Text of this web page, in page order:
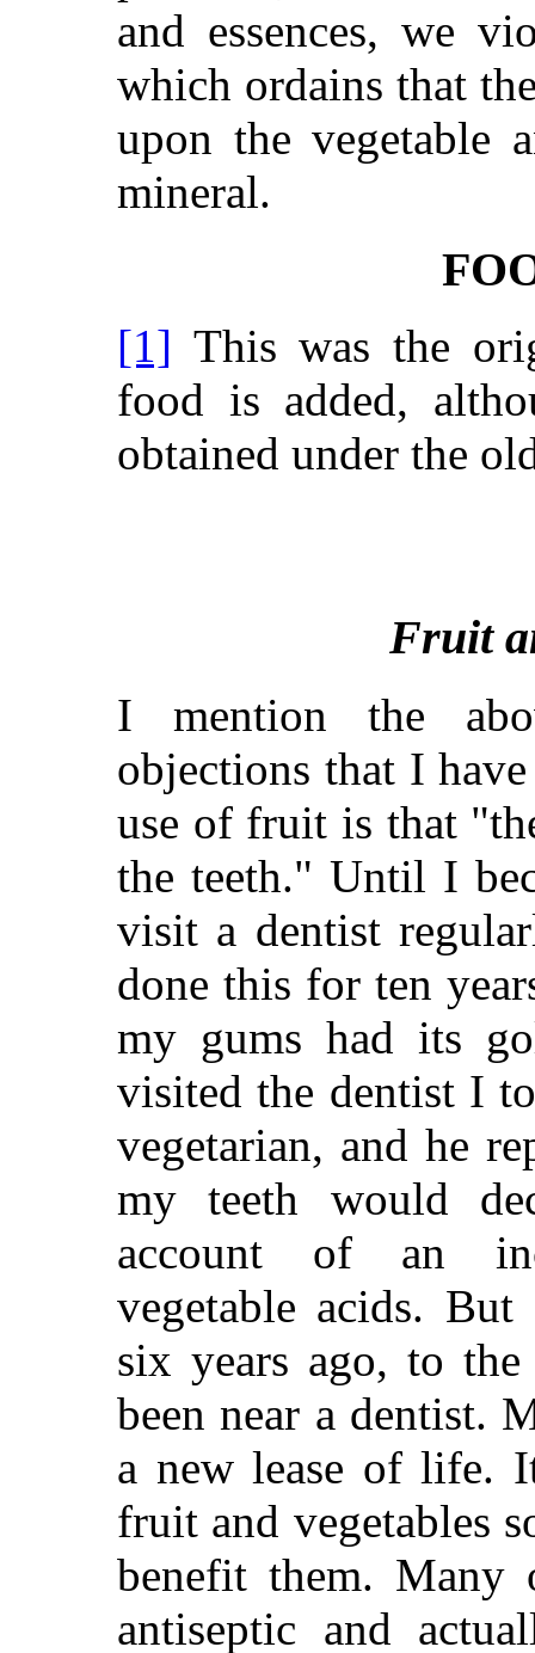
and essences, we
which ordains that
upon the vegetable
mineral.
[1] This was the
food is added,
obtained under the
Fruit
I mention the
objections that I
use of fruit is that
the teeth." Until I
visit a dentist
done this for ten
my gums had its
visited the dentist I
vegetarian, and he
my teeth would
account of an
vegetable acids.
six years ago, to
been near a dentist.
a new lease of life.
fruit and vegetables
benefit them. Many
antiseptic and